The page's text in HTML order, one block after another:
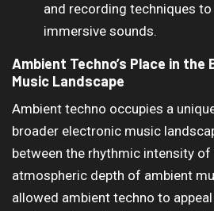
and recording techniques
immersive sounds.
Ambient Techno’s Place in
Music Landscape
Ambient techno occupies a
broader electronic music
between the rhythmic intensity
atmospheric depth of ambient
allowed ambient techno to